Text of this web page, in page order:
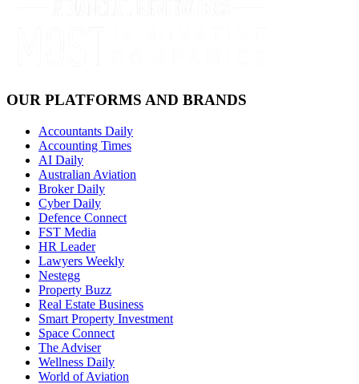
OUR PLATFORMS AND BRANDS
Accountants Daily
Accounting Times
AI Daily
Australian Aviation
Broker Daily
Cyber Daily
Defence Connect
FST Media
HR Leader
Lawyers Weekly
Nestegg
Property Buzz
Real Estate Business
Smart Property Investment
Space Connect
The Adviser
Wellness Daily
World of Aviation